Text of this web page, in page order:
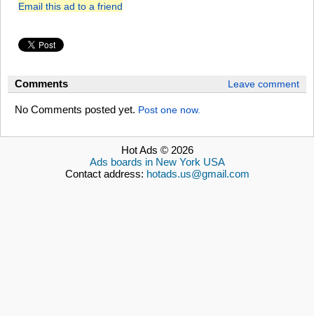
Email this ad to a friend
Comments Leave comment
No Comments posted yet. Post one now.
Hot Ads © 2026
Ads boards in New York USA
Contact address: hotads.us@gmail.com